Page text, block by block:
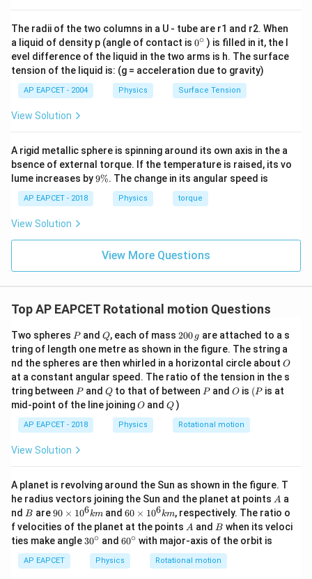
{3}
\sin(2\theta)}
{g}
\sin(2\theta) =
2\sin\theta\cos\theta
= 2
\left(\sqrt{\frac{2}
{3}}\right)
{\sqrt{3}}\right) =
sin(2θ) = 2sin θ cos θ = 2( 3
2)( 3
1 ) = 3
2 2.
R = \frac{(30)^2 \cdot
R =
10
(30)2 ⋅ 3
2 2
=
10
900 ⋅ 3
2 2
=
10
300⋅ 2 2
= 30⋅2
The length of the auditorium is60\sqrt{2}
60 2m.
This matches option (1).
Download Solution in PDF
The radii of the two columns in a U - tube are r1 and r2. When
a liquid of density p (angle of contact is 0
{}
^
\c
ir
c
0∘ ) is filled in it, the l
evel difference of the liquid in the two arms is h. The surface
tension of the liquid is: (g = acceleration due to gravity)
AP EAPCET - 2004 Physics Surface Tension
View Solution
A rigid metallic sphere is spinning around its own axis in the a
bsence of external torque. If the temperature is raised, its vo
lume increases by9
9%. The change in its angular speed is
AP EAPCET - 2018 Physics torque
View Solution
View More Questions
Top AP EAPCET Rotational motion Questions
Two spheres P
Pand Q
Q, each of mass 2
0
0
\,
g
200 g are attached to a s
tring of length one metre as shown in the figure. The string a
nd the spheres are then whirled in a horizontal circle about O
O
at a constant angular speed. The ratio of the tension in the s
tring between P
Pand Q
Qto that of between P
Pand O
O is (P
(P is at
mid-point of the line joiningO
O andQ
Q )
AP EAPCET - 2018 Physics Rotational motion
View Solution
A planet is revolving around the Sun as shown in the figure. T
he radius vectors joining the Sun and the planet at points A
A a
nd B
B are90
\ti
me
s 1
0^
{6}
90 × 106kmand 60
\ti
me
s 1
0^
{6}
60 × 106km, respectively. The ratio o
f velocities of the planet at the points A
A and B
B when its veloci
ties make angle 30
{\c
30∘ and 60
{\c
ir
60∘ with major-axis of the orbit is
AP EAPCET Physics Rotational motion